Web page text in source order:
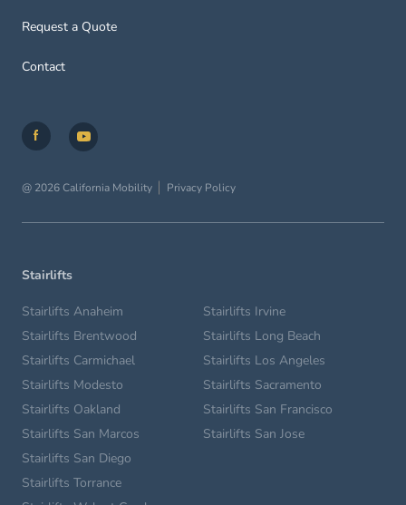
Request a Quote
Contact
@ 2026 California Mobility Privacy Policy
Stairlifts
Stairlifts Anaheim
Stairlifts Brentwood
Stairlifts Carmichael
Stairlifts Irvine
Stairlifts Long Beach
Stairlifts Los Angeles
Stairlifts Modesto
Stairlifts Oakland
Stairlifts San Marcos
Stairlifts Sacramento
Stairlifts San Francisco
Stairlifts San Jose
Stairlifts San Diego
Stairlifts Torrance